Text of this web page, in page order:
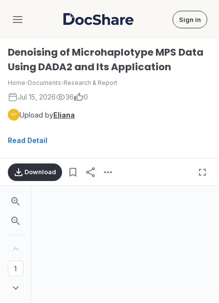
DocShare Sign in
Denoising of Microhaplotype MPS Data
Using DADA2 and Its Application
Home›Documents›Research & Report
Jul 15, 2026 36 0
Upload byEliana
Read Detail
Download